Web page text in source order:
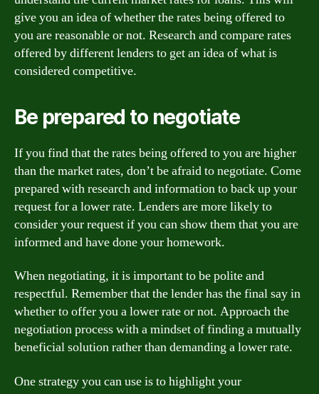
give you an idea of whether the rates being offered to
you are reasonable or not. Research and compare rates
offered by different lenders to get an idea of what is
considered competitive.
Be prepared to negotiate
If you find that the rates being offered to you are higher
than the market rates, don’t be afraid to negotiate. Come
prepared with research and information to back up your
request for a lower rate. Lenders are more likely to
consider your request if you can show them that you are
informed and have done your homework.
When negotiating, it is important to be polite and
respectful. Remember that the lender has the final say in
whether to offer you a lower rate or not. Approach the
negotiation process with a mindset of finding a mutually
beneficial solution rather than demanding a lower rate.
One strategy you can use is to highlight your